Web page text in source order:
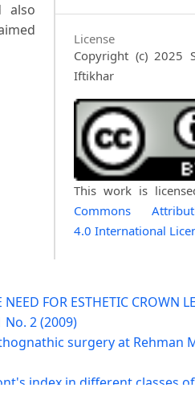
also
License
Copyright (c) 2025
Iftikhar
This work is
Commons
4.0 International
FOR ESTHETIC CROWN
2 (2009)
surgery at Rehman
index in different classes